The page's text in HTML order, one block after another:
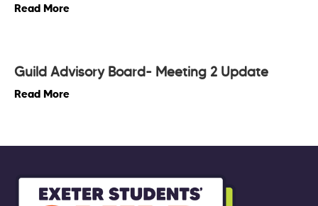
Read More
Guild Advisory Board- Meeting 2 Update
Read More